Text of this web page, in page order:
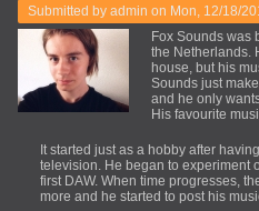
Submitted by admin on Mon, 12/18/
Fox Sounds was
the Netherlands.
house, but his
Sounds just
and he only
His favourite
It started just as a hobby after
television. He began to experiment
first DAW. When time progresses,
more and he started to post his